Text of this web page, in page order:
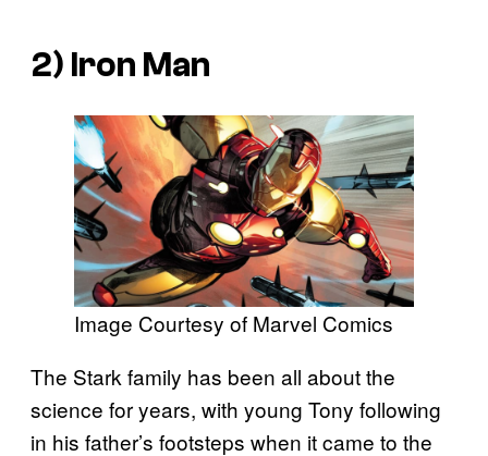
2) Iron Man
Image Courtesy of Marvel Comics
The Stark family has been all about the
science for years, with young Tony following
in his father’s footsteps when it came to the